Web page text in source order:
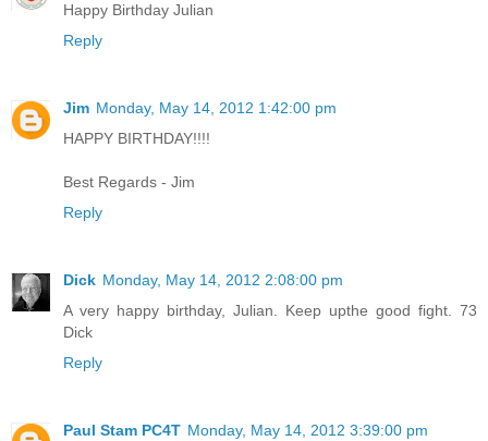
Happy Birthday Julian
Reply
Jim Monday, May 14, 2012 1:42:00 pm
HAPPY BIRTHDAY!!!!
Best Regards - Jim
Reply
Dick Monday, May 14, 2012 2:08:00 pm
A very happy birthday, Julian. Keep upthe good fight. 73
Dick
Reply
Paul Stam PC4T Monday, May 14, 2012 3:39:00 pm